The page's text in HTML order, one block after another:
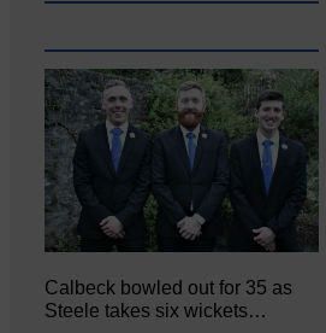
Calbeck bowled out for 35 as
Steele takes six wickets…